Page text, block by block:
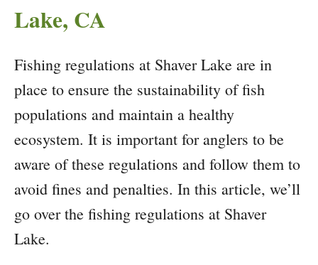
Lake, CA
Fishing regulations at Shaver Lake are in
place to ensure the sustainability of fish
populations and maintain a healthy
ecosystem. It is important for anglers to be
aware of these regulations and follow them to
avoid fines and penalties. In this article, we’ll
go over the fishing regulations at Shaver
Lake.